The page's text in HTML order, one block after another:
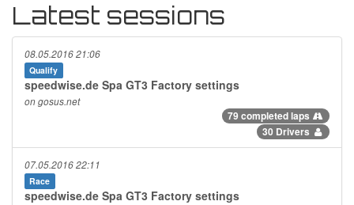
Latest sessions
08.05.2016 21:06
Qualify
speedwise.de Spa GT3 Factory settings
on gosus.net
79 completed laps
30 Drivers
07.05.2016 22:11
Race
speedwise.de Spa GT3 Factory settings